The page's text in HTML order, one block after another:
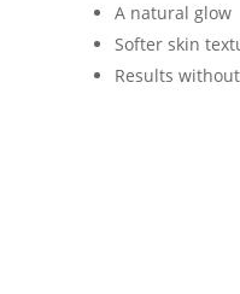
A natural glow
Softer skin
Results